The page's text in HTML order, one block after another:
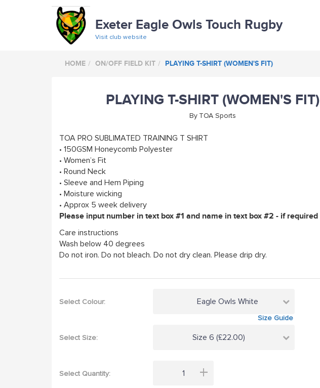
Exeter Eagle Owls Touch Rugby
Visit club website
HOME ON/OFF FIELD KIT PLAYING T-SHIRT (WOMEN'S FIT)
PLAYING T-SHIRT (WOMEN'S FIT)
By TOA Sports
TOA PRO SUBLIMATED TRAINING T SHIRT
• 150GSM Honeycomb Polyester
• Women’s Fit
• Round Neck
• Sleeve and Hem Piping
• Moisture wicking
• Approx 5 week delivery
Please input number in text box #1 and name in text box #2 - if required
Care instructions
Wash below 40 degrees
Do not iron. Do not bleach. Do not dry clean. Please drip dry.
Select Colour: Eagle Owls White
Select Size:
Size Guide
Size 6 (£22.00)
Select Quantity: +